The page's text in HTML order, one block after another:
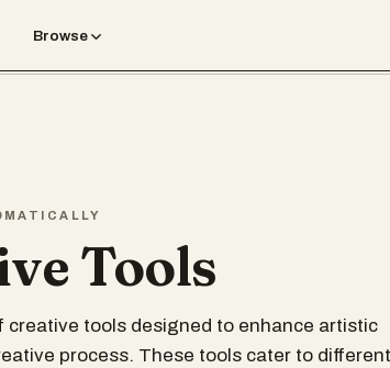
Browse
Tools
creative tools designed to enhance artistic
process. These tools cater to